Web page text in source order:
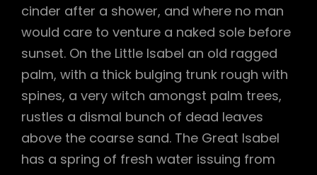
cinder after a shower, and where no man
would care to venture a naked sole before
sunset. On the Little Isabel an old ragged
palm, with a thick bulging trunk rough with
spines, a very witch amongst palm trees,
rustles a dismal bunch of dead leaves
above the coarse sand. The Great Isabel
has a spring of fresh water issuing from